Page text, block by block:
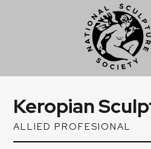
Keropian
ALLIED PROFESIONAL